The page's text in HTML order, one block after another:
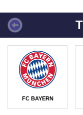
FC BAYERN